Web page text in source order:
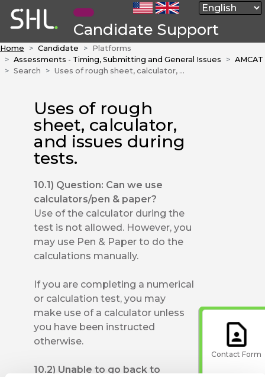
Candidate Support
Home Candidate
Platforms
Assessments - Timing, Submitting and General Issues
AMCAT
Search
Uses of rough sheet, calculator, and issues during tests.
Uses of rough
sheet, calculator,
and issues during
tests.
10.1) Question: Can we use
calculators/pen & paper?
Use of the calculator during the
test is not allowed. However, you
may use Pen & Paper to do the
calculations manually.
If you are completing a numerical
or calculation test, you may
make use of a calculator unless
you have been instructed
otherwise.
10.2) Unable to go back to
Contact Form